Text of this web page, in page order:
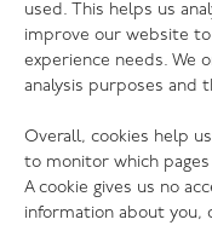
used. This helps us
improve our website
experience needs. We
analysis purposes and
Overall, cookies help
to monitor which
A cookie gives us no
information about you,
Go to report